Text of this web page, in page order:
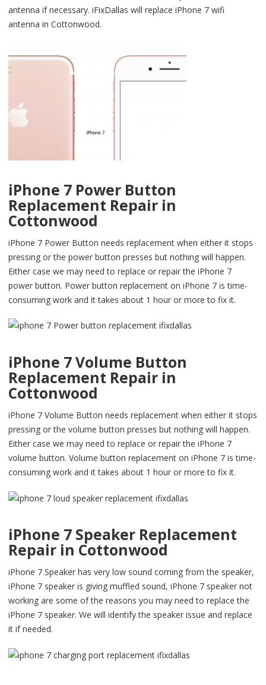
antenna if necessary. iFixDallas will replace iPhone 7 wifi
antenna in Cottonwood.
iPhone 7 Power Button
Replacement Repair in
Cottonwood
iPhone 7 Power Button needs replacement when either it stops
pressing or the power button presses but nothing will happen.
Either case we may need to replace or repair the iPhone 7
power button. Power button replacement on iPhone 7 is time-
consuming work and it takes about 1 hour or more to fix it.
iPhone 7 Volume Button
Replacement Repair in
Cottonwood
iPhone 7 Volume Button needs replacement when either it stops
pressing or the volume button presses but nothing will happen.
Either case we may need to replace or repair the iPhone 7
volume button. Volume button replacement on iPhone 7 is time-
consuming work and it takes about 1 hour or more to fix it.
iPhone 7 Speaker Replacement
Repair in Cottonwood
iPhone 7 Speaker has very low sound coming from the speaker,
iPhone 7 speaker is giving muffled sound, iPhone 7 speaker not
working are some of the reasons you may need to replace the
iPhone 7 speaker. We will identify the speaker issue and replace
it if needed.